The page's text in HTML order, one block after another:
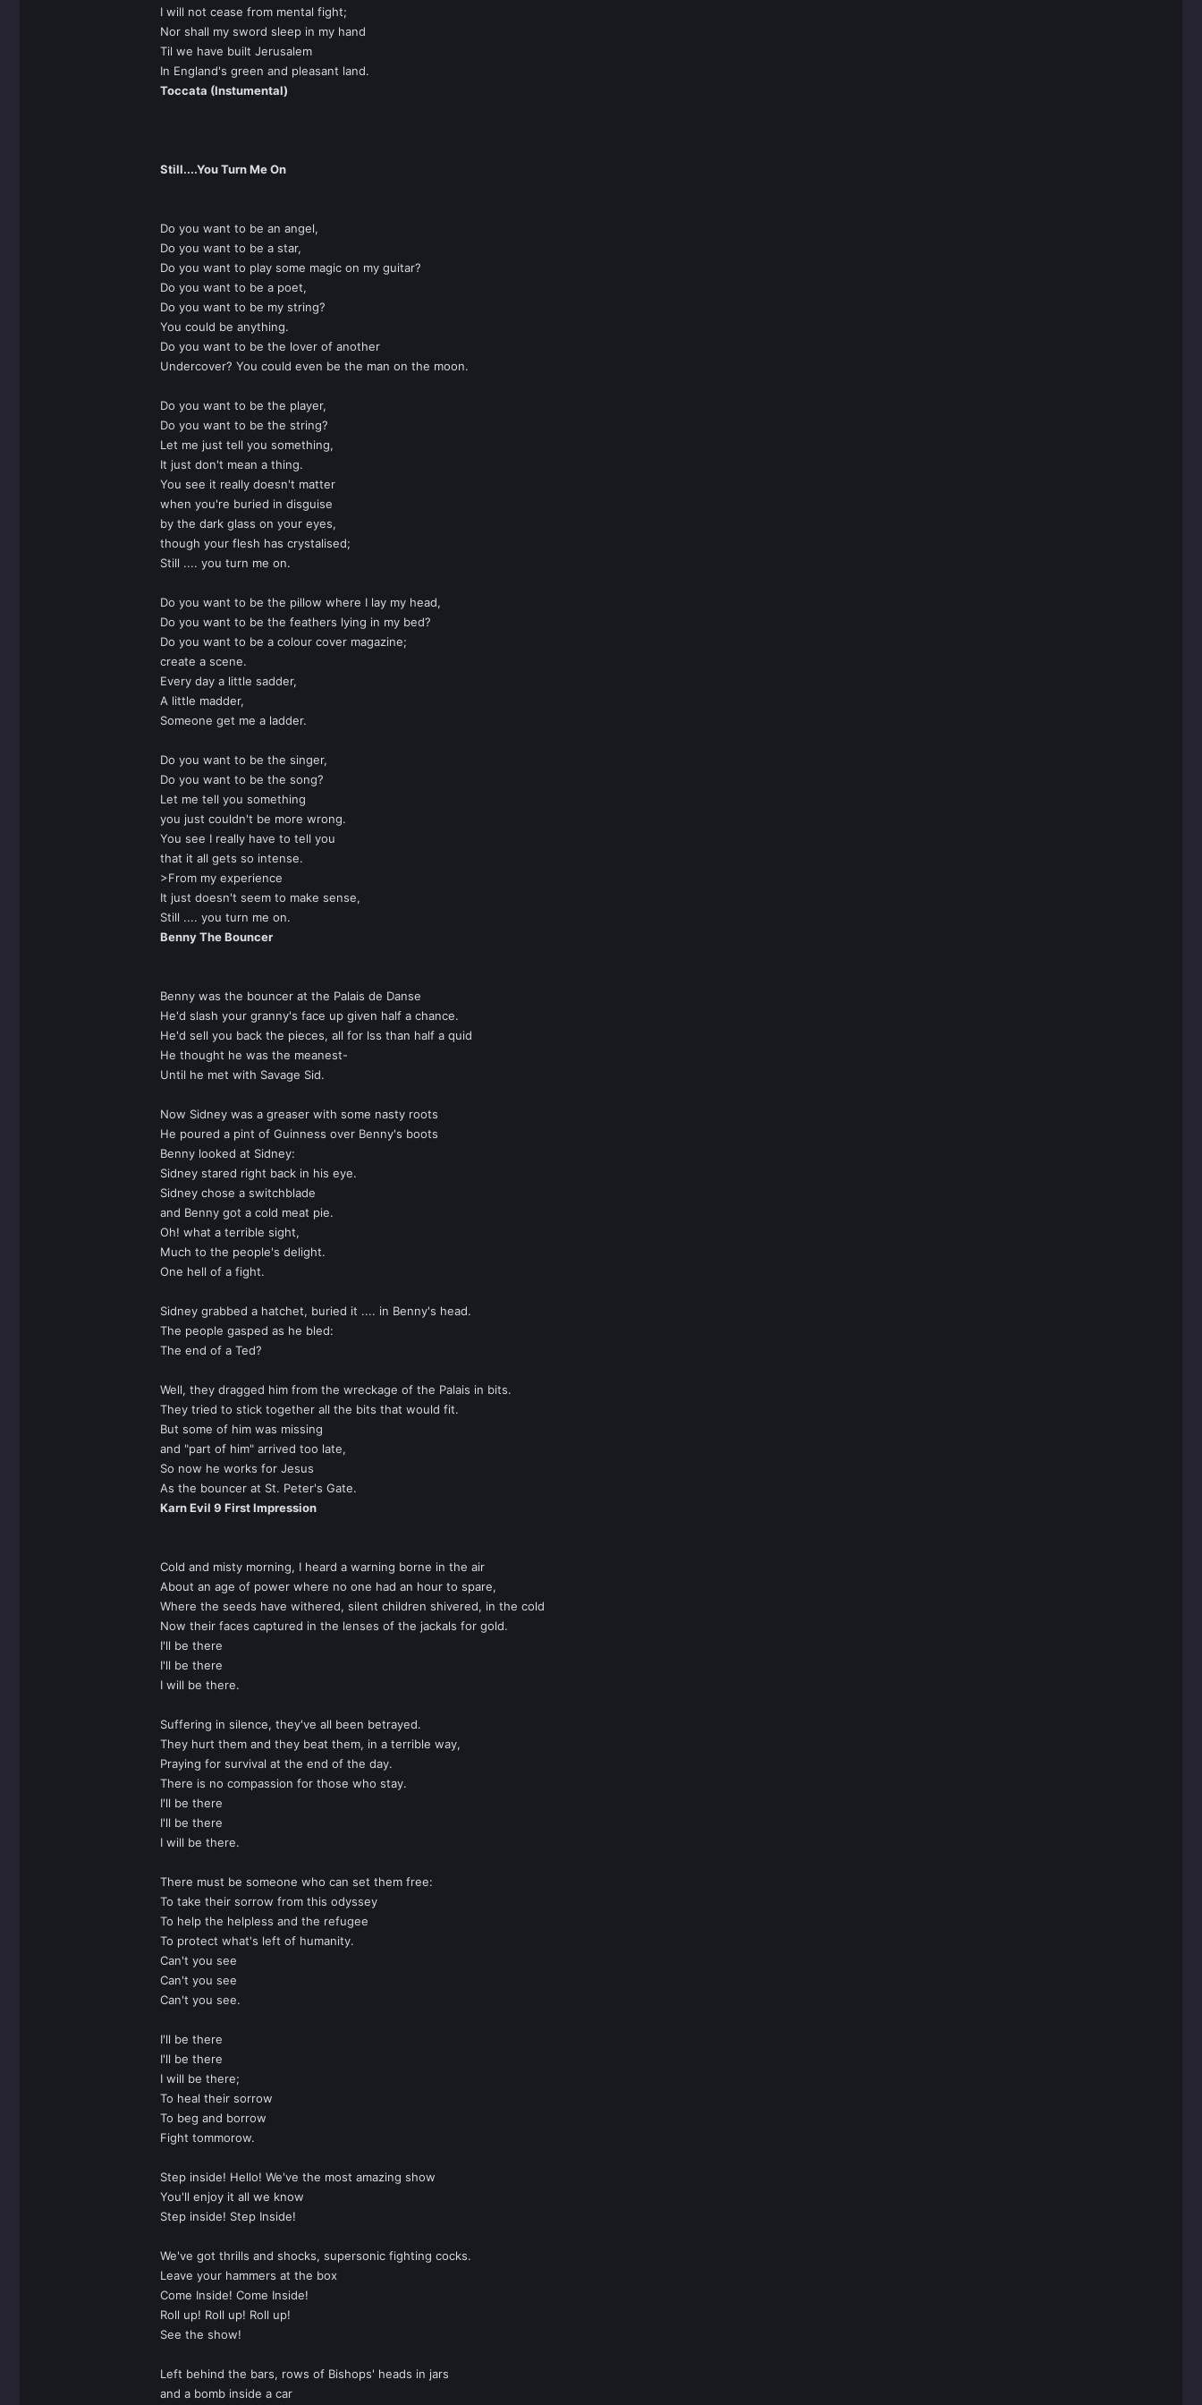
I will not cease from mental fight;
Nor shall my sword sleep in my hand
Til we have built Jerusalem
In England's green and pleasant land.
Toccata (Instumental)
Still....You Turn Me On
Do you want to be an angel,
Do you want to be a star,
Do you want to play some magic on my guitar?
Do you want to be a poet,
Do you want to be my string?
You could be anything.
Do you want to be the lover of another
Undercover? You could even be the man on the moon.
Do you want to be the player,
Do you want to be the string?
Let me just tell you something,
It just don't mean a thing.
You see it really doesn't matter
when you're buried in disguise
by the dark glass on your eyes,
though your flesh has crystalised;
Still .... you turn me on.
Do you want to be the pillow where I lay my head,
Do you want to be the feathers lying in my bed?
Do you want to be a colour cover magazine;
create a scene.
Every day a little sadder,
A little madder,
Someone get me a ladder.
Do you want to be the singer,
Do you want to be the song?
Let me tell you something
you just couldn't be more wrong.
You see I really have to tell you
that it all gets so intense.
>From my experience
It just doesn't seem to make sense,
Still .... you turn me on.
Benny The Bouncer
Benny was the bouncer at the Palais de Danse
He'd slash your granny's face up given half a chance.
He'd sell you back the pieces, all for lss than half a quid
He thought he was the meanest-
Until he met with Savage Sid.
Now Sidney was a greaser with some nasty roots
He poured a pint of Guinness over Benny's boots
Benny looked at Sidney:
Sidney stared right back in his eye.
Sidney chose a switchblade
and Benny got a cold meat pie.
Oh! what a terrible sight,
Much to the people's delight.
One hell of a fight.
Sidney grabbed a hatchet, buried it .... in Benny's head.
The people gasped as he bled:
The end of a Ted?
Well, they dragged him from the wreckage of the Palais in bits.
They tried to stick together all the bits that would fit.
But some of him was missing
and "part of him" arrived too late,
So now he works for Jesus
As the bouncer at St. Peter's Gate.
Karn Evil 9 First Impression
Cold and misty morning, I heard a warning borne in the air
About an age of power where no one had an hour to spare,
Where the seeds have withered, silent children shivered, in the cold
Now their faces captured in the lenses of the jackals for gold.
I'll be there
I'll be there
I will be there.
Suffering in silence, they've all been betrayed.
They hurt them and they beat them, in a terrible way,
Praying for survival at the end of the day.
There is no compassion for those who stay.
I'll be there
I'll be there
I will be there.
There must be someone who can set them free:
To take their sorrow from this odyssey
To help the helpless and the refugee
To protect what's left of humanity.
Can't you see
Can't you see
Can't you see.
I'll be there
I'll be there
I will be there;
To heal their sorrow
To beg and borrow
Fight tommorow.
Step inside! Hello! We've the most amazing show
You'll enjoy it all we know
Step inside! Step Inside!
We've got thrills and shocks, supersonic fighting cocks.
Leave your hammers at the box
Come Inside! Come Inside!
Roll up! Roll up! Roll up!
See the show!
Left behind the bars, rows of Bishops' heads in jars
and a bomb inside a car